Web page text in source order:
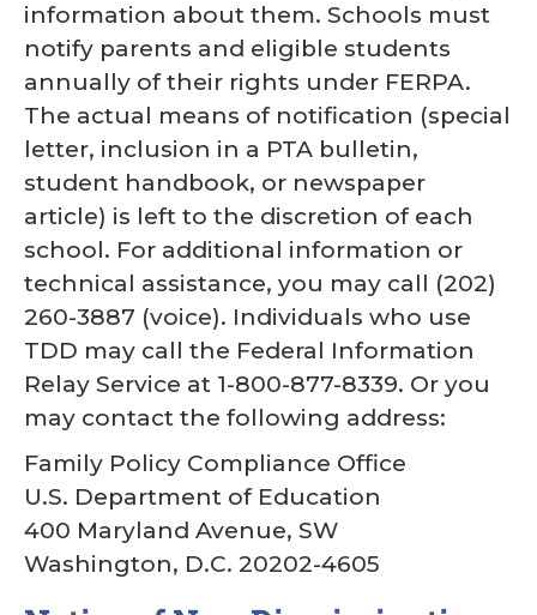
information about them. Schools must
notify parents and eligible students
annually of their rights under FERPA.
The actual means of notification (special
letter, inclusion in a PTA bulletin,
student handbook, or newspaper
article) is left to the discretion of each
school. For additional information or
technical assistance, you may call (202)
260-3887 (voice). Individuals who use
TDD may call the Federal Information
Relay Service at 1-800-877-8339. Or you
may contact the following address:
Family Policy Compliance Office
U.S. Department of Education
400 Maryland Avenue, SW
Washington, D.C. 20202-4605